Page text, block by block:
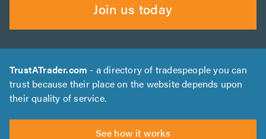
Join us today
TrustATrader.com - a directory of tradespeople you can
trust because their place on the website depends upon
their quality of service.
See how it works